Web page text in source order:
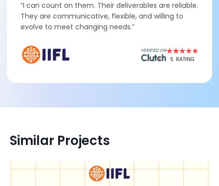
“I can count on them. Their deliverables are reliable.
They are communicative, flexible, and willing to
evolve to meet changing needs.”
5 RATING
Similar Projects